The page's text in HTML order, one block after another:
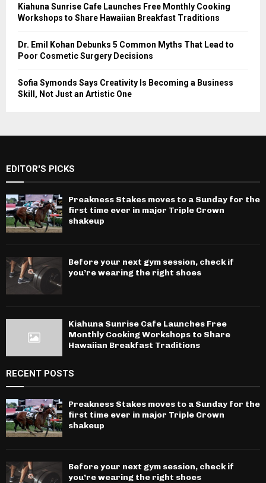
Kiahuna Sunrise Cafe Launches Free Monthly Cooking
Workshops to Share Hawaiian Breakfast Traditions
Dr. Emil Kohan Debunks 5 Common Myths That Lead to
Poor Cosmetic Surgery Decisions
Sofia Symonds Says Creativity Is Becoming a Business
Skill, Not Just an Artistic One
EDITOR'S PICKS
Preakness Stakes moves to a Sunday for the
first time ever in major Triple Crown
shakeup
Before your next gym session, check if
you’re wearing the right shoes
Kiahuna Sunrise Cafe Launches Free
Monthly Cooking Workshops to Share
Hawaiian Breakfast Traditions
RECENT POSTS
Preakness Stakes moves to a Sunday for the
first time ever in major Triple Crown
shakeup
Before your next gym session, check if
you’re wearing the right shoes